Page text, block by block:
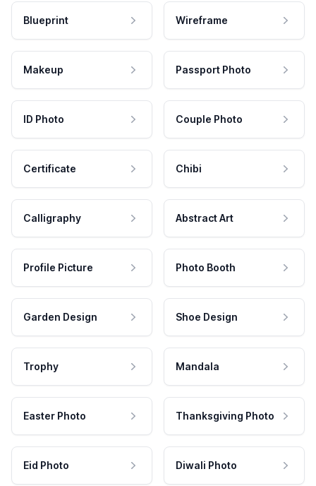
Blueprint Wireframe
Makeup Passport Photo
ID Photo Couple Photo
Certificate Chibi
Calligraphy Abstract Art
Profile Picture Photo Booth
Garden Design Shoe Design
Trophy Mandala
Easter Photo Thanksgiving Photo
Eid Photo Diwali Photo